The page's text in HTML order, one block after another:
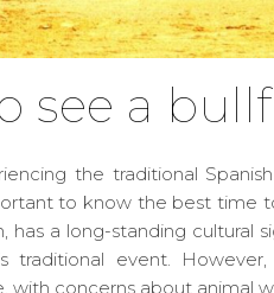
see a
the traditional
to know the best time
has a long-standing cultural
event.
with concerns about animal